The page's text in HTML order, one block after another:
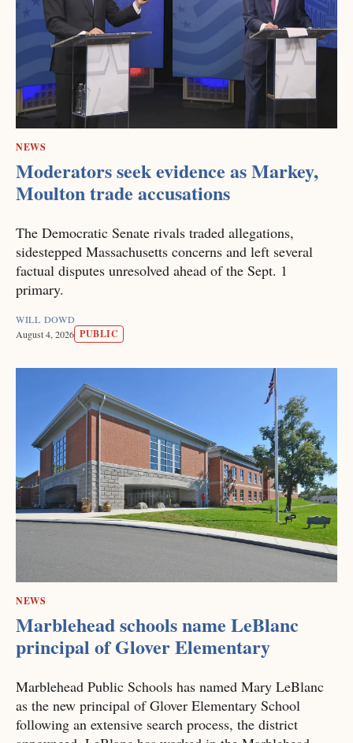
NEWS
Moderators seek evidence as Markey,
Moulton trade accusations
The Democratic Senate rivals traded allegations,
sidestepped Massachusetts concerns and left several
factual disputes unresolved ahead of the Sept. 1
primary.
WILL DOWD
August 4, 2026 PUBLIC
NEWS
Marblehead schools name LeBlanc
principal of Glover Elementary
Marblehead Public Schools has named Mary LeBlanc
as the new principal of Glover Elementary School
following an extensive search process, the district